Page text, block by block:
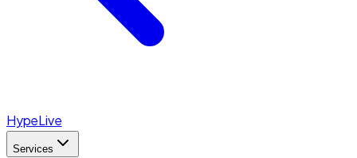
HypeLive
Services